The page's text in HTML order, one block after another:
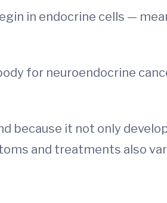
in endocrine cells —
for neuroendocrine
because it not only
and treatments also